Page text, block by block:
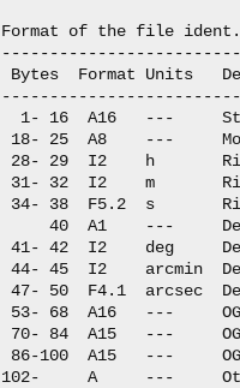
Format of the file
Bytes  Format Units
1- 16  A16   ---
18- 25  A8    ---
28- 29  I2    h
31- 32  I2    m
34- 38  F5.2  s
40  A1    ---
41- 42  I2    deg
44- 45  I2    arcmin
47- 50  F4.1  arcsec
53- 68  A16   ---
70- 84  A15   ---
86-100  A15   ---
102-     A     ---